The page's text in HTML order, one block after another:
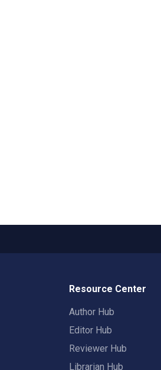
Resource Center
Author Hub
Editor Hub
Reviewer Hub
Librarian Hub